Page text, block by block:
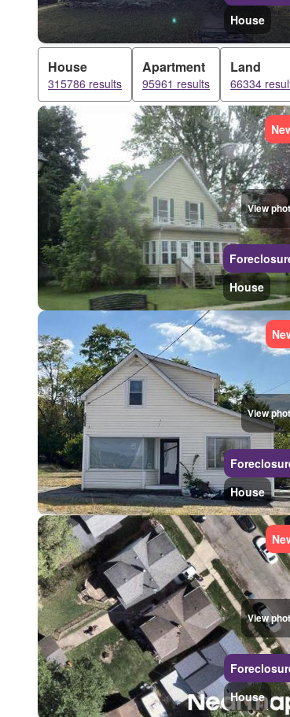
House
House
315786 results
Apartment
95961 results
Land
66334
View
House
View
House
View
House